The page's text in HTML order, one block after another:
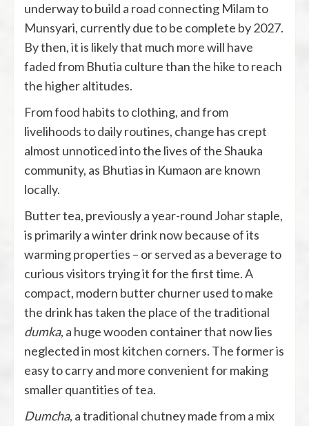
underway to build a road connecting Milam to
Munsyari, currently due to be complete by 2027.
By then, it is likely that much more will have
faded from Bhutia culture than the hike to reach
the higher altitudes.
From food habits to clothing, and from
livelihoods to daily routines, change has crept
almost unnoticed into the lives of the Shauka
community, as Bhutias in Kumaon are known
locally.
Butter tea, previously a year-round Johar staple,
is primarily a winter drink now because of its
warming properties – or served as a beverage to
curious visitors trying it for the first time. A
compact, modern butter churner used to make
dumka, a huge wooden container that now lies
neglected in most kitchen corners. The former is
easy to carry and more convenient for making
smaller quantities of tea.
Dumcha, a traditional chutney made from a mix